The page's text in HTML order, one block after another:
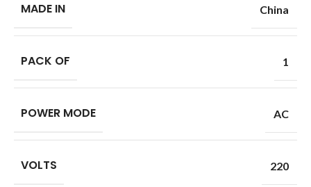
MADE IN China
PACK OF 1
POWER MODE AC
VOLTS 220